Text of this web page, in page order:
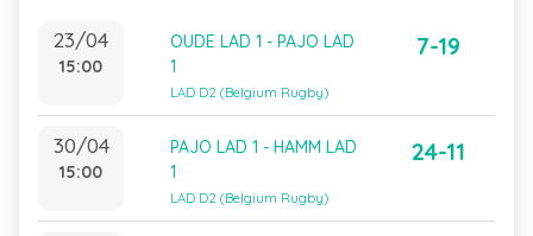
23/04
15:00
OUDE LAD 1 - PAJO LAD
1
LAD D2 (Belgium Rugby)
7-19
30/04
15:00
PAJO LAD 1 - HAMM LAD
1
LAD D2 (Belgium Rugby)
24-11